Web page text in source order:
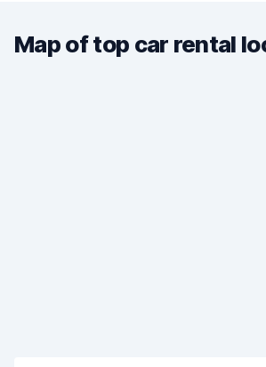
Map of top car rental